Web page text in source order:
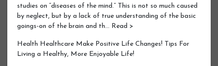
studies on “diseases of the mind.” This is not so much caused
by neglect, but by a lack of true understanding of the basic
goings-on of the brain and th… Read >
Health Healthcare Make Positive Life Changes! Tips For
Living a Healthy, More Enjoyable Life!